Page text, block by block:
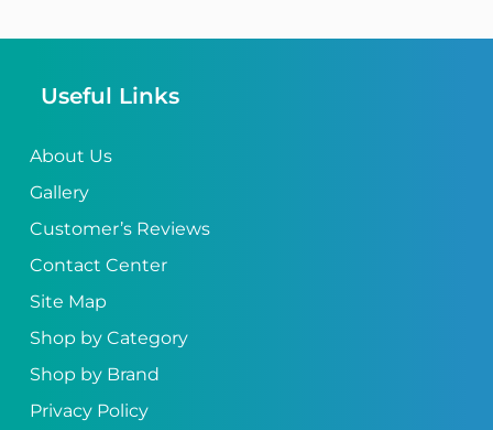
Useful Links
About Us
Gallery
Customer’s Reviews
Contact Center
Site Map
Shop by Category
Shop by Brand
Privacy Policy